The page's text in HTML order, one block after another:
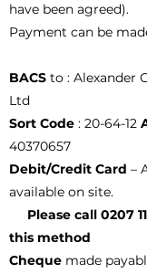
have been agreed).
Payment can be
BACS to : Alexander
Ltd
Sort Code : 20-64-12
40370657
Debit/Credit Card –
available on site.
Please call 0207
this method
Cheque made